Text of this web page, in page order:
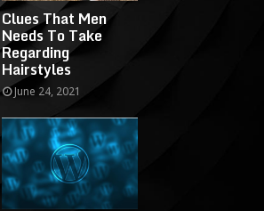
Clues That Men
Needs To Take
Regarding
Hairstyles
June 24, 2021